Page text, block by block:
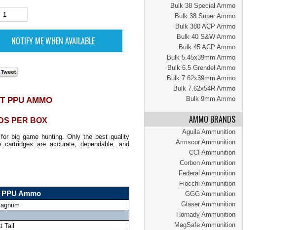
Bulk 38 Special Ammo
Bulk 38 Super Ammo
Bulk 380 ACP Ammo
Bulk 40 S&W Ammo
Bulk 45 ACP Ammo
Bulk 5.45x39mm Ammo
Bulk 6.5 Grendel Ammo
Bulk 7.62x39mm Ammo
Bulk 7.62x54R Ammo
Bulk 9mm Ammo
AMMO BRANDS
Aguila Ammunition
Armscor Ammunition
CCI Ammunition
Corbon Ammunition
Federal Ammunition
Fiocchi Ammunition
GGG Ammunition
Glaser Ammunition
Hornady Ammunition
MagSafe Ammunition
PPU AMMO
PER BOX
big game hunting. Only the best quality
are accurate, dependable, and
Ammo
Tail